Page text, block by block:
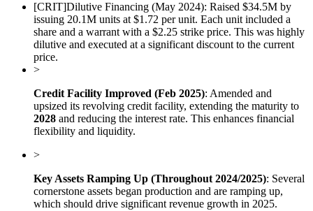
[CRIT]Dilutive Financing (May 2024): Raised $34.5M by
issuing 20.1M units at $1.72 per unit. Each unit included a
share and a warrant with a $2.25 strike price. This was highly
dilutive and executed at a significant discount to the current
price.
>
Credit Facility Improved (Feb 2025): Amended and
upsized its revolving credit facility, extending the maturity to
2028 and reducing the interest rate. This enhances financial
flexibility and liquidity.
>
Key Assets Ramping Up (Throughout 2024/2025): Several
cornerstone assets began production and are ramping up,
which should drive significant revenue growth in 2025.